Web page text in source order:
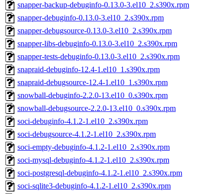
snapper-backup-debuginfo-0.13.0-3.el10_2.s390x.rpm
snapper-debuginfo-0.13.0-3.el10_2.s390x.rpm
snapper-debugsource-0.13.0-3.el10_2.s390x.rpm
snapper-libs-debuginfo-0.13.0-3.el10_2.s390x.rpm
snapper-tests-debuginfo-0.13.0-3.el10_2.s390x.rpm
snapraid-debuginfo-12.4-1.el10_1.s390x.rpm
snapraid-debugsource-12.4-1.el10_1.s390x.rpm
snowball-debuginfo-2.2.0-13.el10_0.s390x.rpm
snowball-debugsource-2.2.0-13.el10_0.s390x.rpm
soci-debuginfo-4.1.2-1.el10_2.s390x.rpm
soci-debugsource-4.1.2-1.el10_2.s390x.rpm
soci-empty-debuginfo-4.1.2-1.el10_2.s390x.rpm
soci-mysql-debuginfo-4.1.2-1.el10_2.s390x.rpm
soci-postgresql-debuginfo-4.1.2-1.el10_2.s390x.rpm
soci-sqlite3-debuginfo-4.1.2-1.el10_2.s390x.rpm